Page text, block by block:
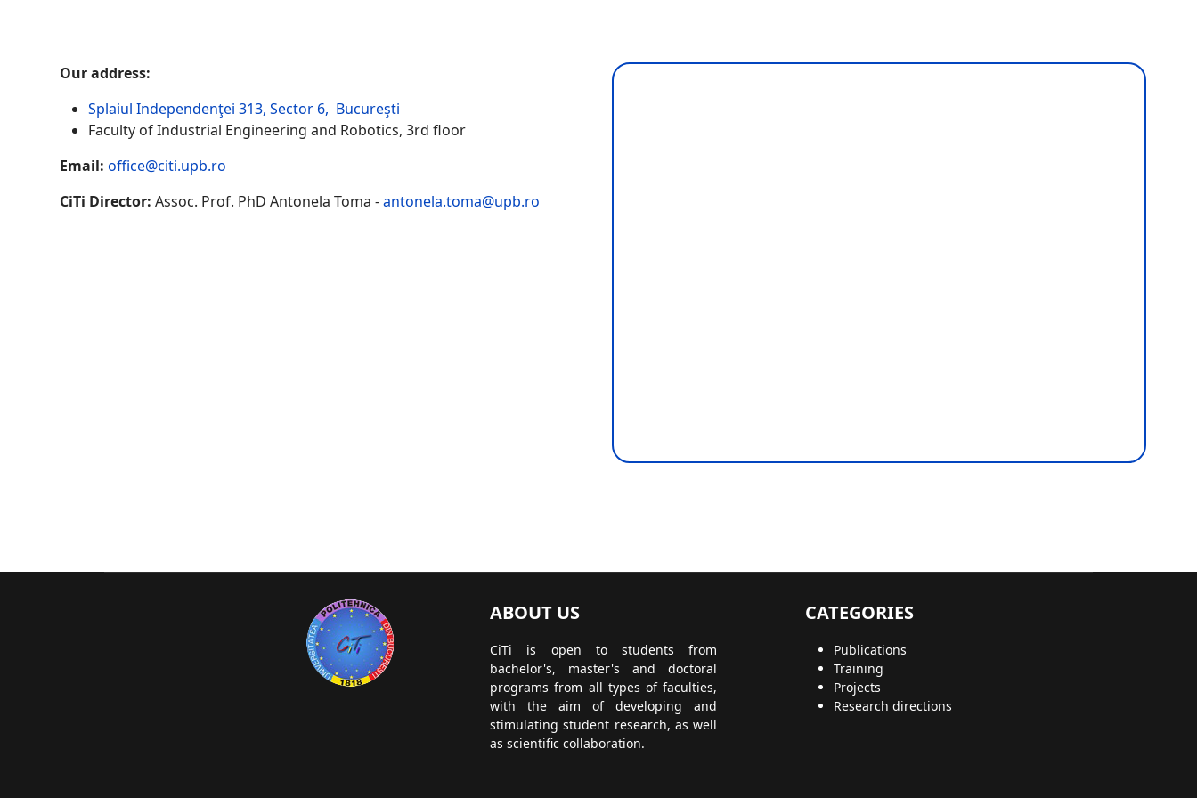
Our address:
Splaiul Independenţei 313, Sector 6, Bucureşti
Faculty of Industrial Engineering and Robotics, 3rd floor
Email: office@citi.upb.ro
CiTi Director:Assoc. Prof. PhD Antonela Toma -antonela.toma@upb.ro
ABOUT US
CiTi is open to students from
bachelor's, master's and doctoral
programs from all types of faculties,
with the aim of developing and
stimulating student research, as well
as scientific collaboration.
CATEGORIES
Publications
Training
Projects
Research directions